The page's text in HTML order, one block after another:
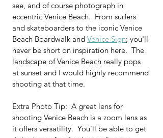
see, and of course photograph in
eccentric Venice Beach.  From surfers
and skateboarders to the iconic Venice
Beach Boardwalk and Venice Sign; you'll
never be short on inspiration here.  The
landscape of Venice Beach really pops
at sunset and I would highly recommend
shooting at that time.
Extra Photo Tip:  A great lens for
shooting Venice Beach is a zoom lens as
it offers versatility.  You'll be able to get